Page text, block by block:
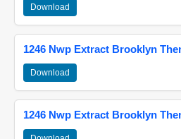
Download
1246 Nwp Extract Brooklyn
Download
1246 Nwp Extract Brooklyn